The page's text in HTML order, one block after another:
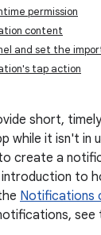
permission
content
and set the
tap action
short,
while it isn't in
create a
to
Notifications
see